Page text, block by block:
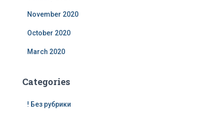
November 2020
October 2020
March 2020
Categories
! Без рубрики